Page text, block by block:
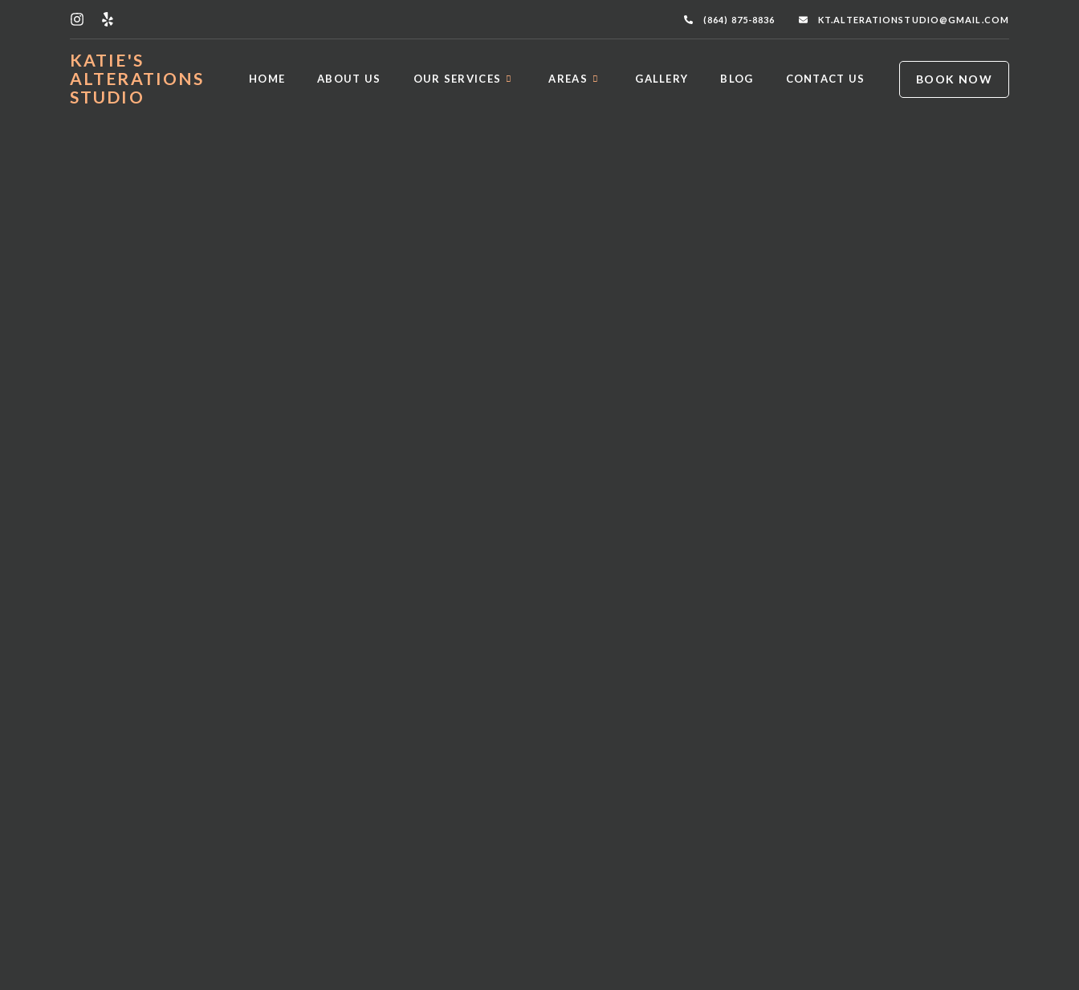
(864) 875-8836 KT.ALTERATIONSTUDIO@GMAIL.COM
KATIE'S
ALTERATIONS
STUDIO
HOME ABOUT US OUR SERVICES AREAS GALLERY BLOG CONTACT US BOOK NOW